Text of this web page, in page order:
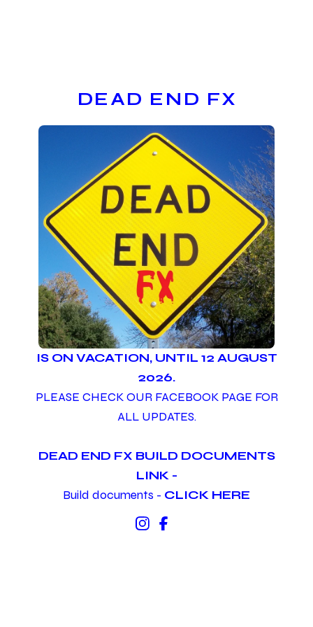
DEAD END FX
IS ON VACATION, UNTIL 12 AUGUST
2026.
PLEASE CHECK OUR FACEBOOK PAGE FOR
ALL UPDATES.
DEAD END FX BUILD DOCUMENTS
LINK -
Build documents - CLICK HERE